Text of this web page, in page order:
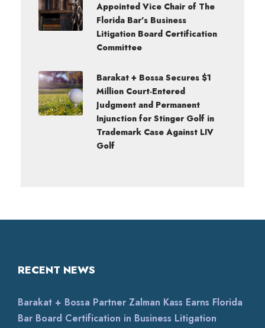
Appointed Vice Chair of The
Florida Bar’s Business
Litigation Board Certification
Committee
Barakat + Bossa Secures $1
Million Court-Entered
Judgment and Permanent
Injunction for Stinger Golf in
Trademark Case Against LIV
Golf
RECENT NEWS
Barakat + Bossa Partner Zalman Kass Earns Florida
Bar Board Certification in Business Litigation